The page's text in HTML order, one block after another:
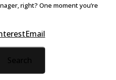
right? One moment you’re
Email